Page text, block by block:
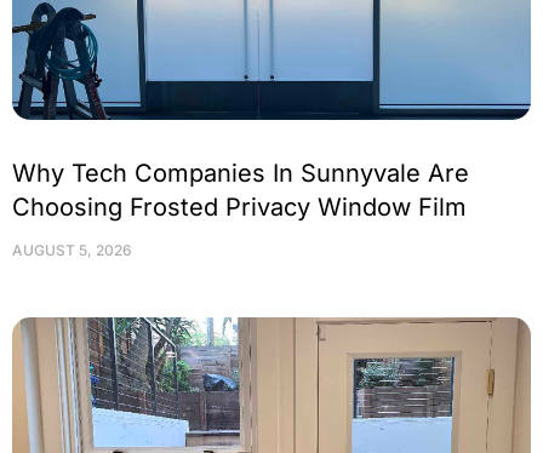
Why Tech Companies In Sunnyvale Are
Choosing Frosted Privacy Window Film
AUGUST 5, 2026